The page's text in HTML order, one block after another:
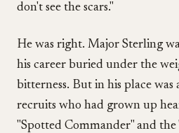
don't see the scars."
He was right. Major Sterling
his career buried under the
bitterness. But in his place
recruits who had grown up
"Spotted Commander" and the